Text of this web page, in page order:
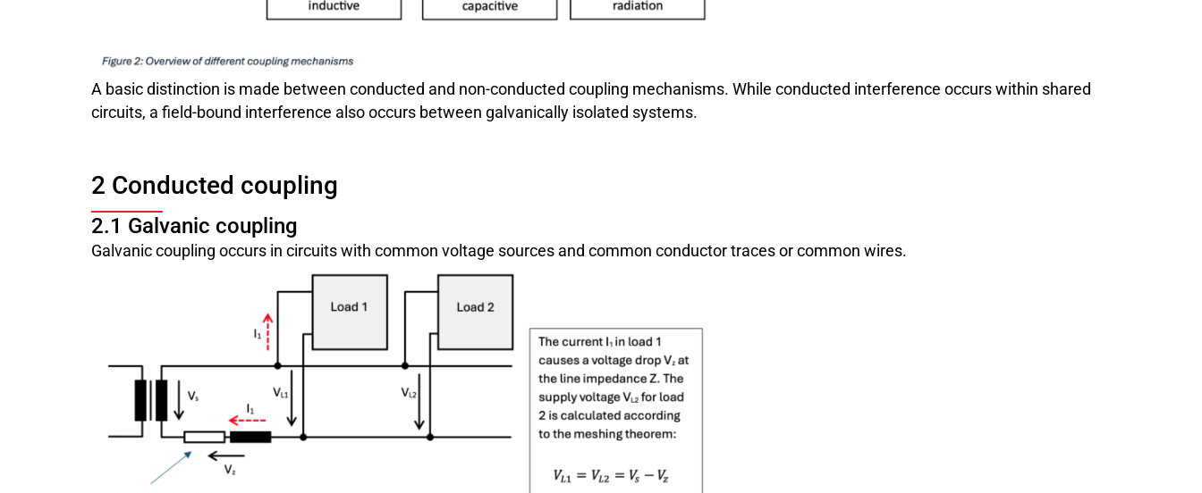
A basic distinction is made between conducted and non-conducted coupling mechanisms. While conducted interference occurs within shared
circuits, a field-bound interference also occurs between galvanically isolated systems.
2 Conducted coupling
2.1 Galvanic coupling
Galvanic coupling occurs in circuits with common voltage sources and common conductor traces or common wires.